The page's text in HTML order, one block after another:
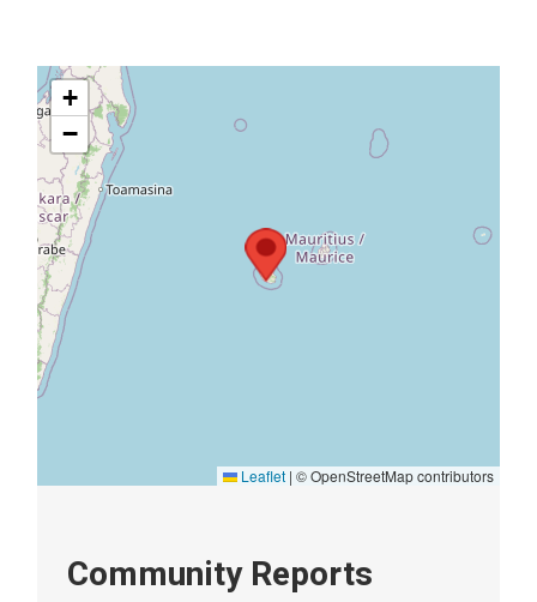
+
−
Leaflet | © OpenStreetMap contributors
Community Reports